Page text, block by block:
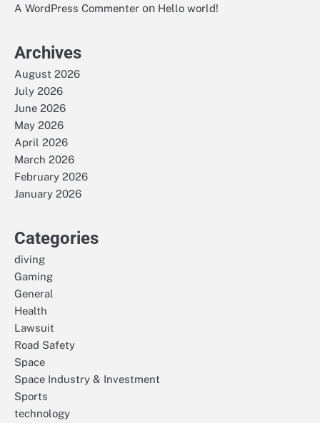
A WordPress Commenter on Hello world!
Archives
August 2026
July 2026
June 2026
May 2026
April 2026
March 2026
February 2026
January 2026
Categories
diving
Gaming
General
Health
Lawsuit
Road Safety
Space
Space Industry & Investment
Sports
technology